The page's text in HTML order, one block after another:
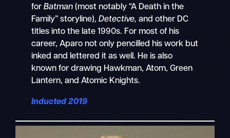
forBatman (most notably “A Death in the
Family” storyline), Detective,and other DC
titles into the late 1990s. For most of his
career, Aparo not only pencilled his work but
inked and lettered it as well. He is also
known for drawing Hawkman, Atom, Green
Lantern, and Atomic Knights.
Inducted 2019